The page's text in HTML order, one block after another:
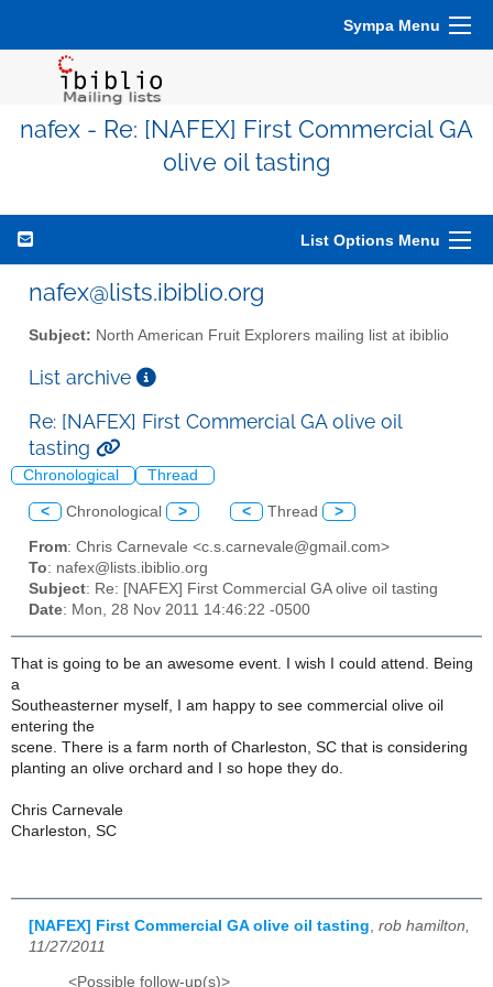
Sympa Menu
nafex - Re: [NAFEX] First Commercial GA
olive oil tasting
List Options Menu
nafex@lists.ibiblio.org
Subject: North American Fruit Explorers mailing list at ibiblio
List archive
Re: [NAFEX] First Commercial GA olive oil
tasting
Chronological Thread
< Chronological > < Thread >
From: Chris Carnevale <c.s.carnevale@gmail.com>
To: nafex@lists.ibiblio.org
Subject: Re: [NAFEX] First Commercial GA olive oil tasting
Date: Mon, 28 Nov 2011 14:46:22 -0500
That is going to be an awesome event. I wish I could attend. Being
a
Southeasterner myself, I am happy to see commercial olive oil
entering the
scene. There is a farm north of Charleston, SC that is considering
planting an olive orchard and I so hope they do.
Chris Carnevale
Charleston, SC
[NAFEX] First Commercial GA olive oil tasting rob hamilton,
11/27/2011
<Possible follow-up(s)>